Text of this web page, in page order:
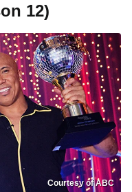
12)
Courtesy of ABC